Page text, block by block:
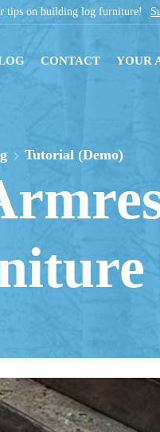
with digital blueprints! Shop
CONTACT YOUR
Tutorial (Demo)